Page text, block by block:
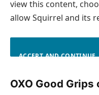
view this content,
allow Squirrel and its
ACCEPT AND CONTINUE
OXO Good Grips